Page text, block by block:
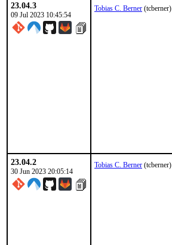
23.04.3
09 Jul 2023 10:45:54
Tobias C. Berner (tcberner)
23.04.2
30 Jun 2023 20:05:14
Tobias C. Berner (tcberner)